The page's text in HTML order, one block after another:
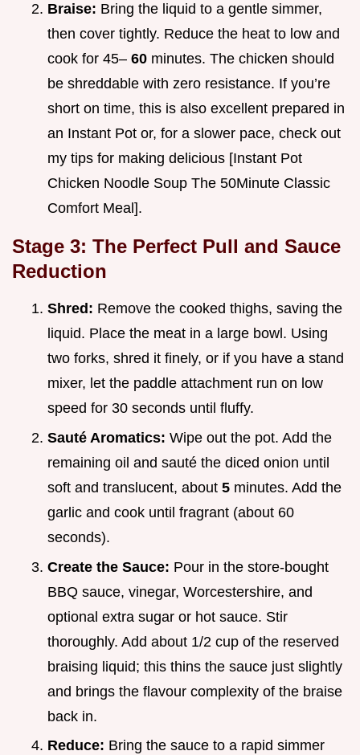
Braise: Bring the liquid to a gentle simmer,
then cover tightly. Reduce the heat to low and
cook for 45– 60 minutes. The chicken should
be shreddable with zero resistance. If you’re
short on time, this is also excellent prepared in
an Instant Pot or, for a slower pace, check out
my tips for making delicious [Instant Pot
Chicken Noodle Soup The 50Minute Classic
Comfort Meal].
Stage 3: The Perfect Pull and Sauce
Reduction
Shred: Remove the cooked thighs, saving the
liquid. Place the meat in a large bowl. Using
two forks, shred it finely, or if you have a stand
mixer, let the paddle attachment run on low
speed for 30 seconds until fluffy.
Sauté Aromatics: Wipe out the pot. Add the
remaining oil and sauté the diced onion until
soft and translucent, about 5 minutes. Add the
garlic and cook until fragrant (about 60
seconds).
Create the Sauce: Pour in the store-bought
BBQ sauce, vinegar, Worcestershire, and
optional extra sugar or hot sauce. Stir
thoroughly. Add about 1/2 cup of the reserved
braising liquid; this thins the sauce just slightly
and brings the flavour complexity of the braise
back in.
Reduce: Bring the sauce to a rapid simmer